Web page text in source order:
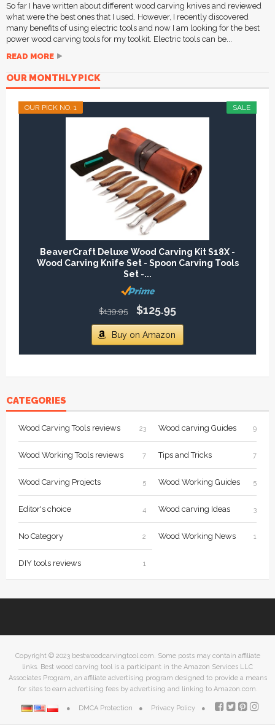
So far I have written about different wood carving knives and reviewed
what were the best ones that I used. However, I recently discovered
many benefits of using electric tools and now I am looking for the best
power wood carving tools for my toolkit. Electric tools can be...
READ MORE
OUR MONTHLY PICK
SALE
OUR PICK NO. 1
BeaverCraft Deluxe Wood Carving Kit S18X -
Wood Carving Knife Set - Spoon Carving Tools
Set -...
$139.95 $125.95
Buy on Amazon
CATEGORIES
Wood Carving Tools reviews 23 Wood carving Guides 9
Wood Working Tools reviews 7 Tips and Tricks 7
Wood Carving Projects 5 Wood Working Guides 5
Editor's choice 4 Wood carving Ideas 3
No Category 2 Wood Working News 1
DIY tools reviews 1
Copyright © 2023 bestwoodcarvingtool.com. Some posts may contain affiliate
links. Best wood carving tool is a participant in the Amazon Services LLC
Associates Program, an affiliate advertising program designed to provide a means
for sites to earn advertising fees by advertising and linking to Amazon.com.
DMCA Protection Privacy Policy